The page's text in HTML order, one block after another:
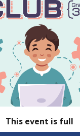
This event is full